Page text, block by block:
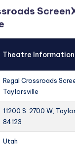
Theatre Information
Regal Crossroads
Taylorsville
11200 S. 2700 W,
84123
Utah